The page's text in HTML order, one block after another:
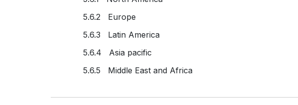
5.6.2 Europe
5.6.3 Latin America
5.6.4 Asia pacific
5.6.5 Middle East and Africa